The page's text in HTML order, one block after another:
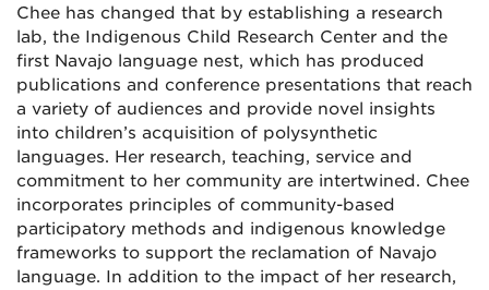
Chee has changed that by establishing a research
lab, the Indigenous Child Research Center and the
first Navajo language nest, which has produced
publications and conference presentations that reach
a variety of audiences and provide novel insights
into children’s acquisition of polysynthetic
languages. Her research, teaching, service and
commitment to her community are intertwined. Chee
incorporates principles of community-based
participatory methods and indigenous knowledge
frameworks to support the reclamation of Navajo
language. In addition to the impact of her research,